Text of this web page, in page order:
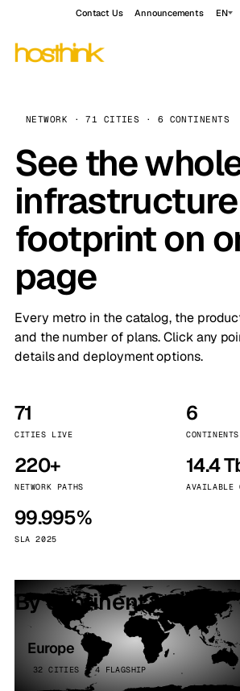
Contact Us Announcements EN
NETWORK · 71 CITIES · 6 CONTINENTS
See the
infrastructure
footprint on
page
Every metro in the catalog, the
and the number of plans. Click any
details and deployment options.
71
CITIES LIVE
6
CONTINENTS
220+
NETWORK PATHS
14.4
AVAILABLE
99.995%
SLA 2025
By continent
Europe
32 CITIES · 4 FLAGSHIP